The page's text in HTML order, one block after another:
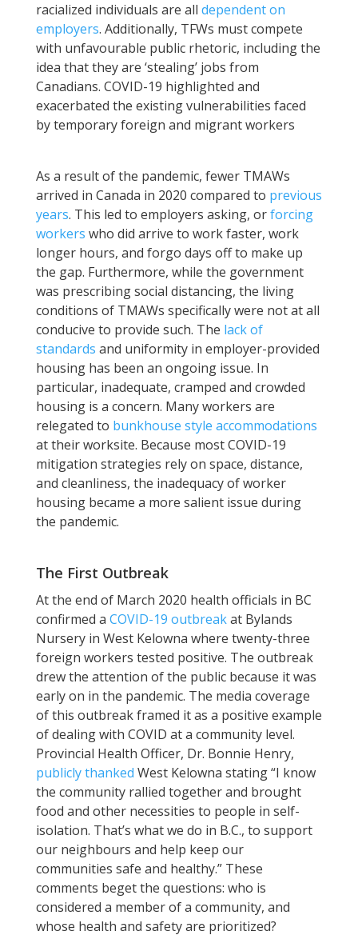
racialized individuals are all dependent on
employers. Additionally, TFWs must compete
with unfavourable public rhetoric, including the
idea that they are ‘stealing’ jobs from
Canadians. COVID-19 highlighted and
exacerbated the existing vulnerabilities faced
by temporary foreign and migrant workers
As a result of the pandemic, fewer TMAWs
arrived in Canada in 2020 compared to previous
years. This led to employers asking, orforcing
workers who did arrive to work faster, work
longer hours, and forgo days off to make up
the gap. Furthermore, while the government
was prescribing social distancing, the living
conditions of TMAWs specifically were not at all
conducive to provide such. The lack of
standards and uniformity in employer-provided
housing has been an ongoing issue. In
particular, inadequate, cramped and crowded
housing is a concern. Many workers are
relegated to bunkhouse style accommodations
at their worksite. Because most COVID-19
mitigation strategies rely on space, distance,
and cleanliness, the inadequacy of worker
housing became a more salient issue during
the pandemic.
The First Outbreak
At the end of March 2020 health officials in BC
confirmed a COVID-19 outbreakat Bylands
Nursery in West Kelowna where twenty-three
foreign workers tested positive. The outbreak
drew the attention of the public because it was
early on in the pandemic. The media coverage
of this outbreak framed it as a positive example
of dealing with COVID at a community level.
Provincial Health Officer, Dr. Bonnie Henry,
publicly thanked West Kelowna stating “I know
the community rallied together and brought
food and other necessities to people in self-
isolation. That’s what we do in B.C., to support
our neighbours and help keep our
communities safe and healthy.” These
comments beget the questions: who is
considered a member of a community, and
whose health and safety are prioritized?